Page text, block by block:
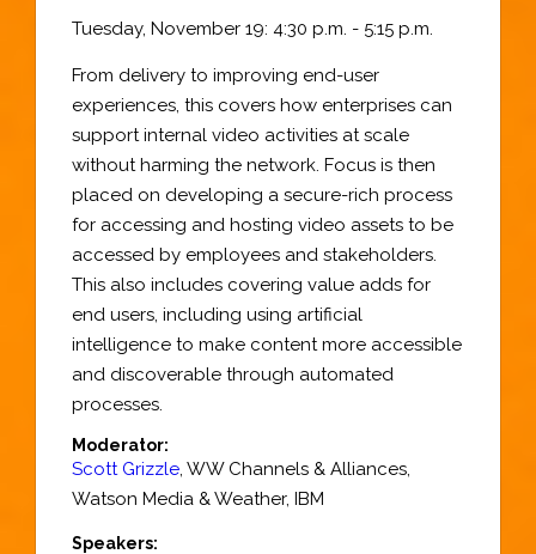
Tuesday, November 19: 4:30 p.m. - 5:15 p.m.
From delivery to improving end-user
experiences, this covers how enterprises can
support internal video activities at scale
without harming the network. Focus is then
placed on developing a secure-rich process
for accessing and hosting video assets to be
accessed by employees and stakeholders.
This also includes covering value adds for
end users, including using artificial
intelligence to make content more accessible
and discoverable through automated
processes.
Moderator:
Scott Grizzle, WW Channels & Alliances,
Watson Media & Weather, IBM
Speakers: